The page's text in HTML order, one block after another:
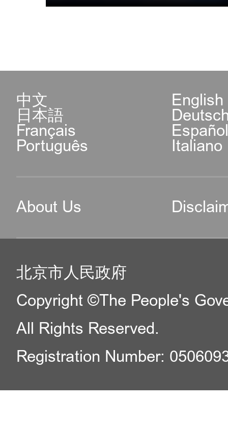
中文 English
日本語
Français
Português Italiano
About Us
北京市人民政府
Copyright ©The People's
All Rights Reserved.
Registration Number: